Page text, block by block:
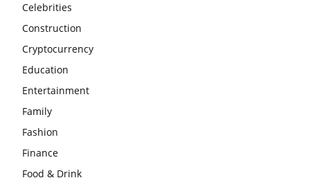
Celebrities
Construction
Cryptocurrency
Education
Entertainment
Family
Fashion
Finance
Food & Drink